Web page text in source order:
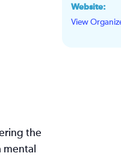
the
Website:
View